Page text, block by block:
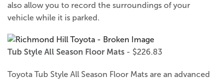
also allow you to record the surroundings of your
vehicle while it is parked.
Tub Style All Season Floor Mats - $226.83
Toyota Tub Style All Season Floor Mats are an advanced